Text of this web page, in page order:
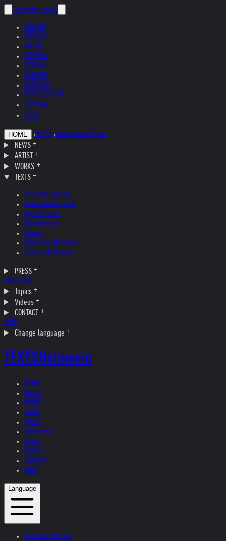
helnwein .com
ENGLISH
DEUTSCH
POLSKI
ESPAÑOL
ČEŠTINA
ITALIANO
FRANÇAIS
РУССКИЙ
日本語
中文
HOME › TEXTS ›International Texts
NEWS
ARTIST
WORKS
TEXTS
Selected Authors
International Texts
English Texts
Dissertations
Quotes
Quotes by Helnwein
Texts by Helnwein
PRESS
Interviews
Topics
Videos
CONTACT
SHOP
Change language
TEXTSHelnwein
NEWS
ARTIST
WORKS
TEXTS
PRESS
Interviews
Topics
Videos
CONTACT
SHOP
Language
Selected Authors